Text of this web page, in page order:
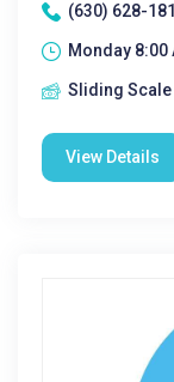
(630) 628-
Monday 8:00
Sliding Scale
View Details